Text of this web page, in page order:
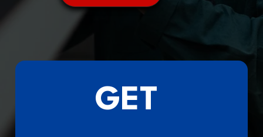
GET